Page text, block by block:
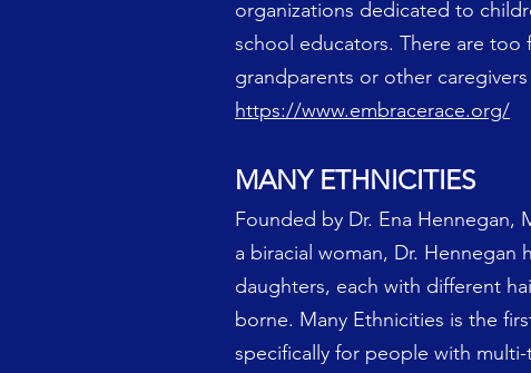
organizations dedicated to
school educators. There are too
grandparents or other
https://www.embracerace.org/
MANY ETHNICITIES
Founded by Dr. Ena Hennegan,
a biracial woman, Dr. Hennegan
daughters, each with different
borne. Many Ethnicities is the
specifically for people with